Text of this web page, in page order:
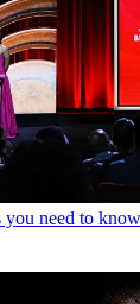
you need to